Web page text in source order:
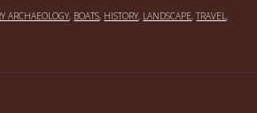
ARCHAEOLOGY, BOATS, HISTORY, LANDSCAPE,TRAVEL,